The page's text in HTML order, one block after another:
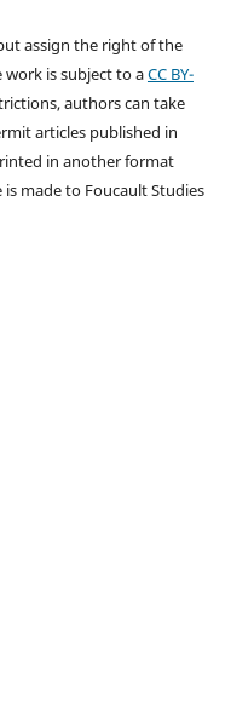
assign the right of the
is subject to aCC BY-
authors can take
articles published in
in another format
made to Foucault Studies